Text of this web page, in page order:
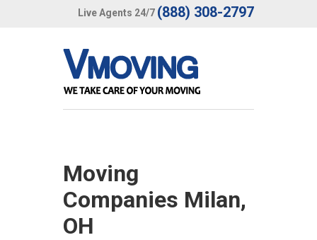
Live Agents 24/7 (888) 308-2797
Moving
Companies Milan,
OH